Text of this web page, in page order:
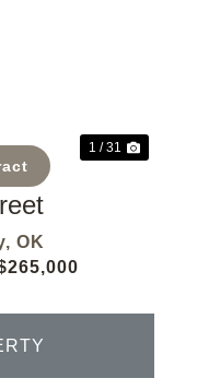
1 / 31
OK